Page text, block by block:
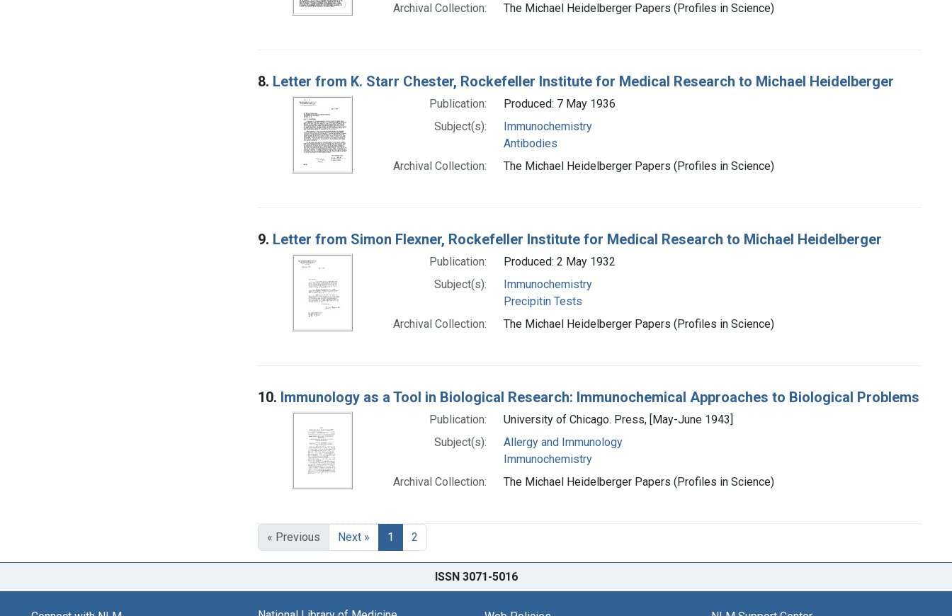
Archival Collection:
The Michael Heidelberger Papers (Profiles in Science)
8. Letter from K. Starr Chester, Rockefeller Institute for Medical Research to Michael Heidelberger
Publication:
Produced: 7 May 1936
Subject(s):
Immunochemistry
Antibodies
Archival Collection:
The Michael Heidelberger Papers (Profiles in Science)
9. Letter from Simon Flexner, Rockefeller Institute for Medical Research to Michael Heidelberger
Publication:
Produced: 2 May 1932
Subject(s):
Immunochemistry
Precipitin Tests
Archival Collection:
The Michael Heidelberger Papers (Profiles in Science)
10. Immunology as a Tool in Biological Research: Immunochemical Approaches to Biological Problems
Publication:
University of Chicago. Press, [May-June 1943]
Subject(s):
Allergy and Immunology
Immunochemistry
Archival Collection:
The Michael Heidelberger Papers (Profiles in Science)
« Previous Next » 1 2
ISSN 3071-5016